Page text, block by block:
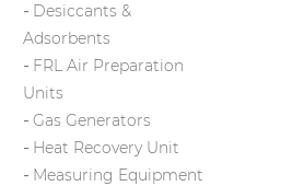
Desiccants &
Adsorbents
FRL Air Preparation
Units
Gas Generators
Heat Recovery Unit
Measuring Equipment